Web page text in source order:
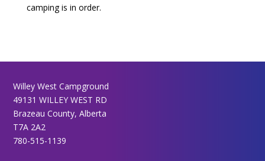
camping is in order.
Willey West Campground
49131 WILLEY WEST RD
Brazeau County, Alberta
T7A 2A2
780-515-1139